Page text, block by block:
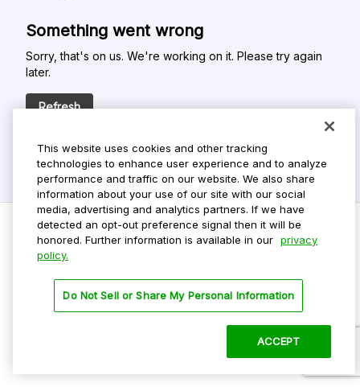
Something went wrong
Sorry, that's on us. We're working on it. Please try again
later.
Refresh
Privacy Policy
Terms Of Use
This website uses cookies and other tracking
technologies to enhance user experience and to analyze
performance and traffic on our website. We also share
information about your use of our site with our social
media, advertising and analytics partners. If we have
detected an opt-out preference signal then it will be
honored. Further information is available in our privacy
policy.
Do Not Sell or Share My Personal Information
ACCEPT